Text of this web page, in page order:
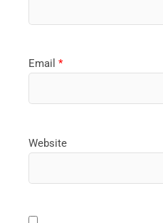
Email*
Website